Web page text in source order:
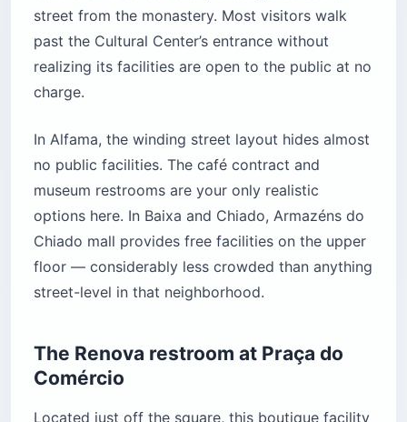
street from the monastery. Most visitors walk
past the Cultural Center’s entrance without
realizing its facilities are open to the public at no
charge.
In Alfama, the winding street layout hides almost
no public facilities. The café contract and
museum restrooms are your only realistic
options here. In Baixa and Chiado, Armazéns do
Chiado mall provides free facilities on the upper
floor — considerably less crowded than anything
street-level in that neighborhood.
The Renova restroom at Praça do
Comércio
Located just off the square, this boutique facility